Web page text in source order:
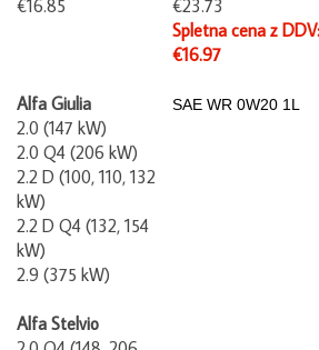
Spletna cena z DDV:
€16.97
Alfa Giulia
2.0 (147 kW)
2.0 Q4 (206 kW)
2.2 D (100, 110, 132
kW)
2.2 D Q4 (132, 154
kW)
2.9 (375 kW)
Alfa Stelvio
2.0 Q4 (148, 206